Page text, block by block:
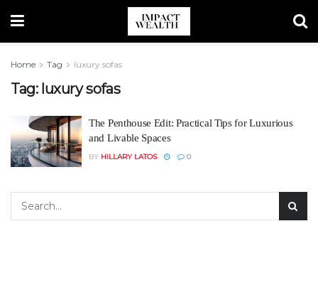
Home Tag luxury sofas
Tag: luxury sofas
The Penthouse Edit: Practical Tips for Luxurious
and Livable Spaces
BY HILLARY LATOS 0